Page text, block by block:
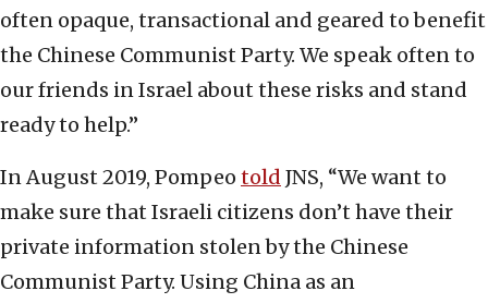
often opaque, transactional and geared to benefit
the Chinese Communist Party. We speak often to
our friends in Israel about these risks and stand
ready to help.”
In August 2019, Pompeo told JNS, “We want to
make sure that Israeli citizens don’t have their
private information stolen by the Chinese
Communist Party. Using China as an